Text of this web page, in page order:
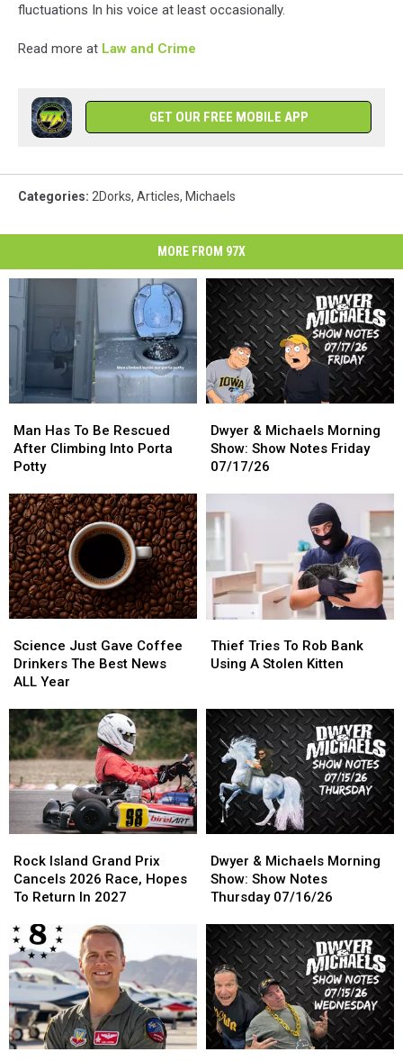
fluctuations In his voice at least occasionally.
Read more at Law and Crime
GET OUR FREE MOBILE APP
Categories: 2Dorks, Articles, Michaels
MORE FROM 97X
Has
To
Be
After
Climbing
Into
Porta
Potty
Man Has To Be Rescued
After Climbing Into Porta
Potty
Has
To
Be
After
Climbing
Into
Porta
Potty
&
Michaels
Morning
Notes
Dwyer & Michaels Morning
Show: Show Notes Friday
07/17/26
&
Michaels
Morning
Notes
Just
Gave
Coffee
The
Best
News
ALL
Year
Science Just Gave Coffee
Drinkers The Best News
ALL Year
Just
Gave
Coffee
The
Best
News
ALL
Year
Tries
To
Using
A
Stolen
Kitten
Thief Tries To Rob Bank
Using A Stolen Kitten
Tries
To
Using
A
Stolen
Kitten
Island
Grand
Prix
2026
Race,
Hopes
To
Return
In
2027
Rock Island Grand Prix
Cancels 2026 Race, Hopes
To Return In 2027
Island
Grand
Prix
2026
Race,
Hopes
To
Return
In
2027
&
Michaels
Morning
Show
Notes
Thursday
07/16/26
Dwyer & Michaels Morning
Show: Show Notes
Thursday 07/16/26
&
Michaels
Morning
Show
Notes
Thursday
07/16/26